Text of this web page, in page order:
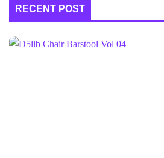
RECENT POST